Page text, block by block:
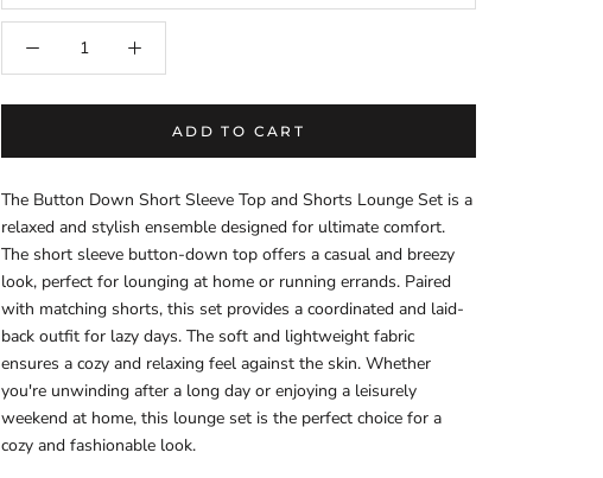
ADD TO CART
The Button Down Short Sleeve Top and Shorts Lounge Set is a
relaxed and stylish ensemble designed for ultimate comfort.
The short sleeve button-down top offers a casual and breezy
look, perfect for lounging at home or running errands. Paired
with matching shorts, this set provides a coordinated and laid-
back outfit for lazy days. The soft and lightweight fabric
ensures a cozy and relaxing feel against the skin. Whether
you're unwinding after a long day or enjoying a leisurely
weekend at home, this lounge set is the perfect choice for a
cozy and fashionable look.